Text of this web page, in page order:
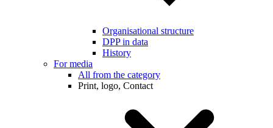
Organisational structure
DPP in data
History
For media
All from the category
Print, logo, Contact